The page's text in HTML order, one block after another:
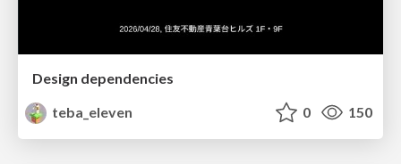
Design dependencies
teba_eleven
0 150